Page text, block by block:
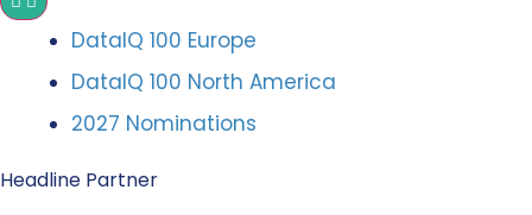
DataIQ 100 Europe
DataIQ 100 North America
2027 Nominations
Headline Partner